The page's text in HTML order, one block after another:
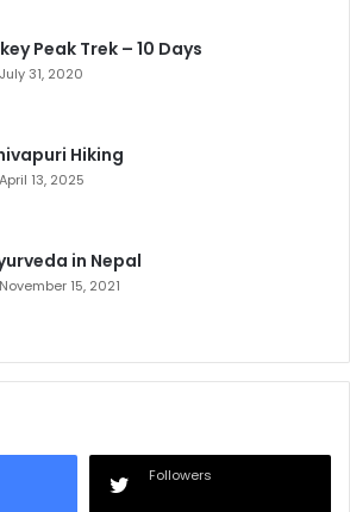
Peak Trek – 10 Days
July 31, 2020
Hiking
April 13, 2025
in Nepal
November 15, 2021
Followers